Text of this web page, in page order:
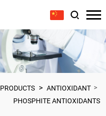
PRODUCTS > ANTIOXIDANT >
PHOSPHITE ANTIOXIDANTS